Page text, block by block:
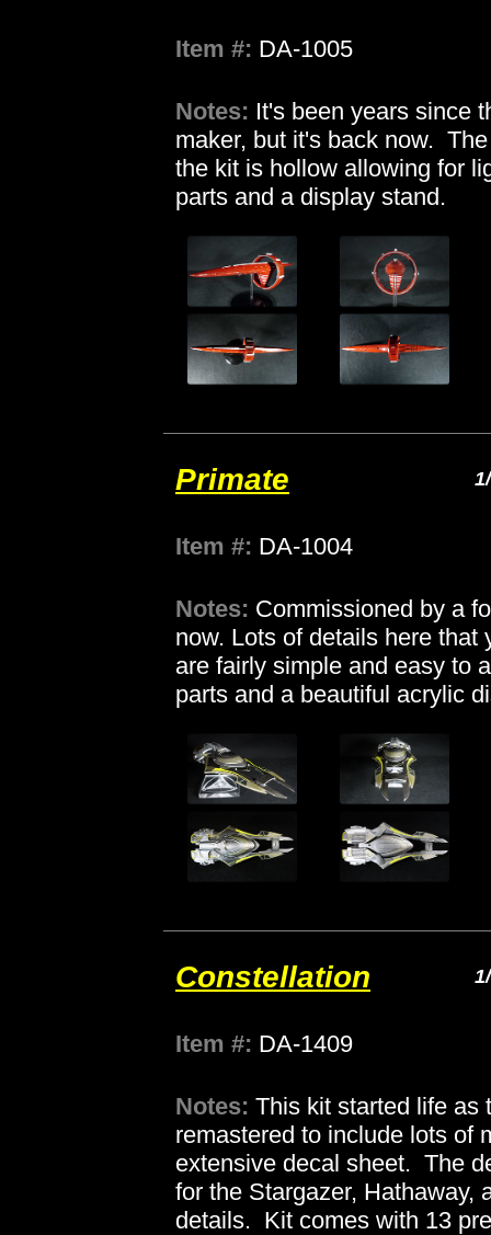
Item #: DA-1005
Notes: It's been years since
maker, but it's back now.
the kit is hollow allowing for
parts and a display stand.
Primate
Item #: DA-1004
Notes: Commissioned by a
now. Lots of details here
are fairly simple and easy to
parts and a beautiful acrylic
Constellation
Item #: DA-1409
Notes: This kit started life as
remastered to include lots of
extensive decal sheet. The
for the Stargazer, Hathaway,
details. Kit comes with 13